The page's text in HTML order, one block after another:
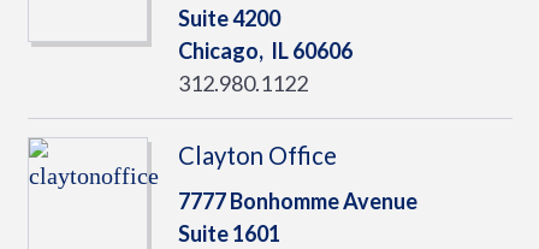
Suite 4200
Chicago, IL60606
312.980.1122
Clayton Office
7777 Bonhomme Avenue
Suite 1601